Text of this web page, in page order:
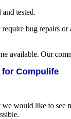
tested.
bug repairs
available. Our
Compulife
would like to